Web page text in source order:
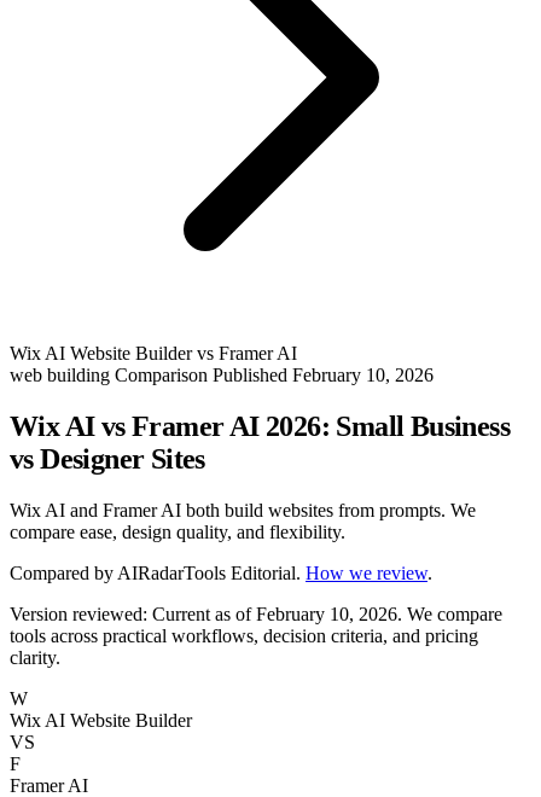
Wix AI Website Builder vs Framer AI
web building Comparison Published February 10, 2026
Wix AI vs Framer AI 2026: Small Business
vs Designer Sites
Wix AI and Framer AI both build websites from prompts. We
compare ease, design quality, and flexibility.
Compared by AIRadarTools Editorial. How we review.
Version reviewed: Current as of February 10, 2026. We compare
tools across practical workflows, decision criteria, and pricing
clarity.
W
Wix AI Website Builder
VS
F
Framer AI